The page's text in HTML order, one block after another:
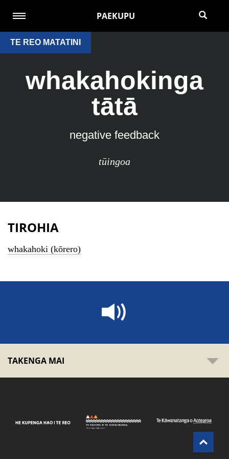
PAEKUPU
TE REO MATATINI
whakahokinga
tātā
negative feedback
tūingoa
TIROHIA
whakahoki (kōrero)
TAKENGA MAI